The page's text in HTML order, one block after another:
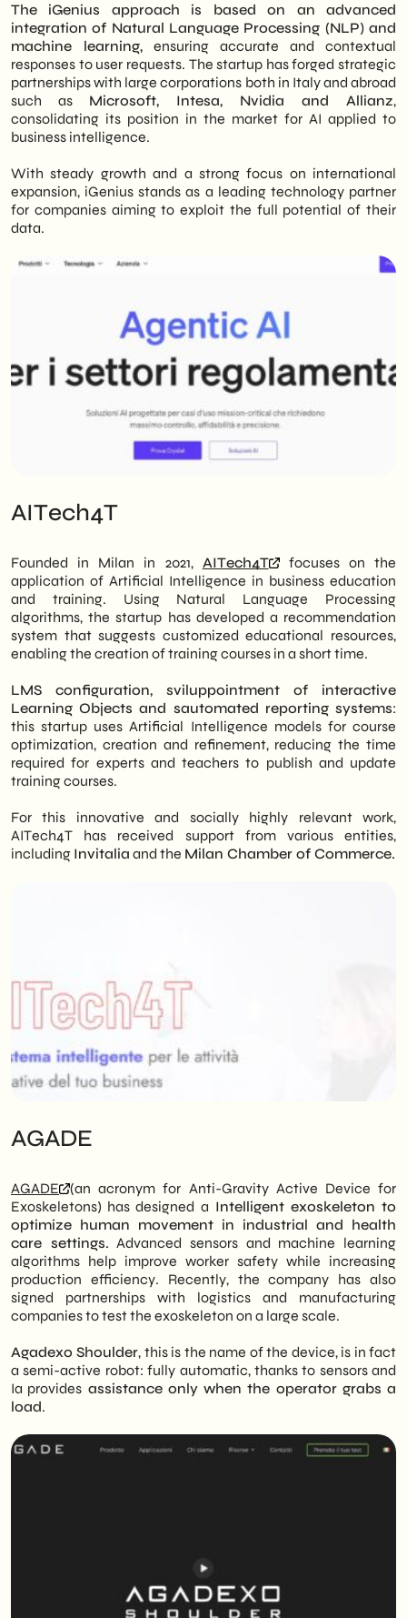
The iGenius approach is based on an advanced
integration of Natural Language Processing (NLP) and
machine learning, ensuring accurate and contextual
responses to user requests. The startup has forged strategic
partnerships with large corporations both in Italy and abroad
such as Microsoft, Intesa, Nvidia and Allianz,
consolidating its position in the market for AI applied to
business intelligence.
With steady growth and a strong focus on international
expansion, iGenius stands as a leading technology partner
for companies aiming to exploit the full potential of their
data.
AITech4T
Founded in Milan in 2021, AITech4T
focuses on the
application of Artificial Intelligence in business education
and training.
Using Natural Language Processing
algorithms, the startup has developed a recommendation
system that suggests customized educational resources,
enabling the creation of training courses in a short time.
LMS configuration, sviluppointment of interactive
Learning Objects and sautomated reporting systems:
this startup uses Artificial Intelligence models for course
optimization, creation and refinement, reducing the time
required for experts and teachers to publish and update
training courses.
For this innovative and socially highly relevant work,
AITech4T has received support from various entities,
including Invitalia and the Milan Chamber of Commerce.
AGADE
AGADE
(an acronym for Anti-Gravity Active Device for
Exoskeletons) has designed a Intelligent exoskeleton to
optimize human movement in industrial and health
care settings. Advanced sensors and machine learning
algorithms help improve worker safety while increasing
production efficiency. Recently, the company has also
signed partnerships with logistics and manufacturing
companies to test the exoskeleton on a large scale.
Agadexo Shoulder, this is the name of the device, is in fact
a semi-active robot: fully automatic, thanks to sensors and
Ia provides assistance only when the operator grabs a
load.